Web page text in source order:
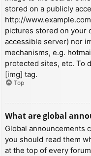
stored on a publicly
http://
pictures stored on your
accessible server) nor
mechanisms, e.g.
protected sites, etc. To
[img] tag.
Top
What are global
Global announcements
you should read them
at the top of every